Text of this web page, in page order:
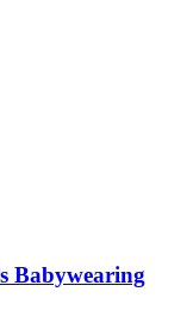
Babywearing